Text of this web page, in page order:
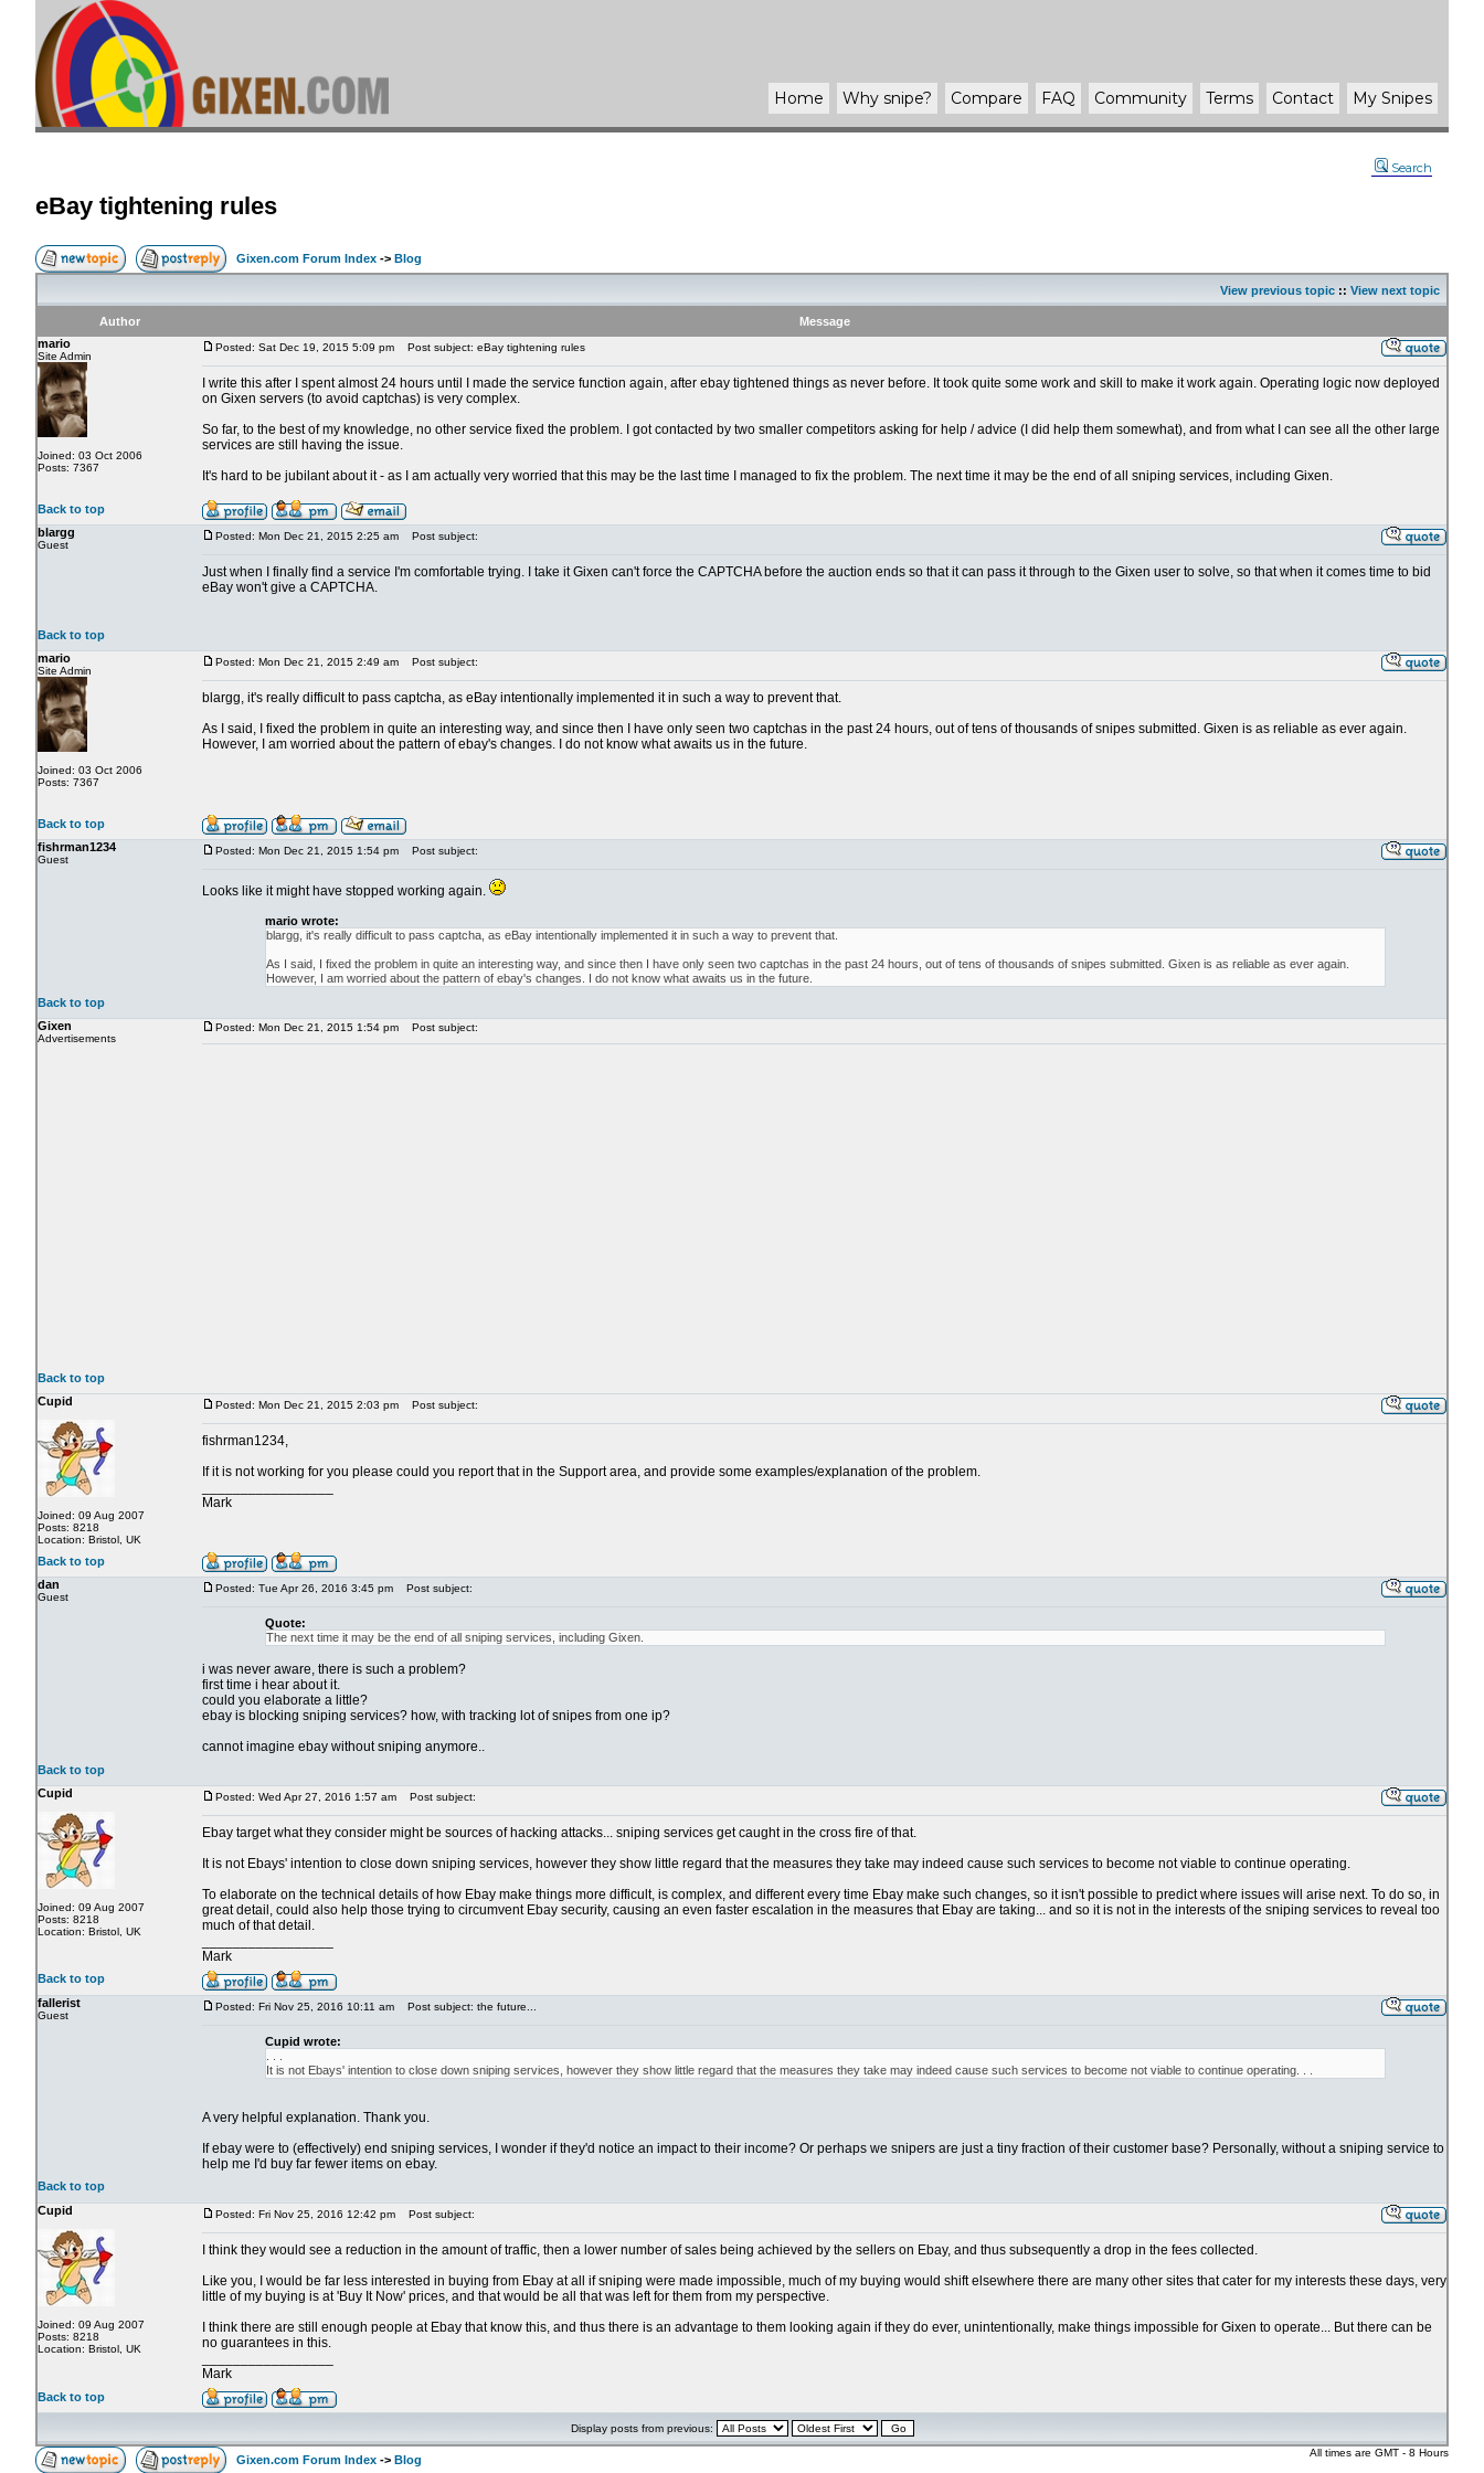
Home Why snipe? Compare FAQ Community Terms Contact My Snipes
Search
eBay tightening rules
Gixen.com Forum Index -> Blog
View previous topic :: View next topic
Author
Message
mario
Site Admin
Joined: 03 Oct 2006
Posts: 7367
Posted: Sat Dec 19, 2015 5:09 pm Post subject: eBay tightening rules
I write this after I spent almost 24 hours until I made the service function again, after ebay tightened things as never before. It took quite some work and skill to make it work again. Operating logic now deployed
on Gixen servers (to avoid captchas) is very complex.
So far, to the best of my knowledge, no other service fixed the problem. I got contacted by two smaller competitors asking for help / advice (I did help them somewhat), and from what I can see all the other large
services are still having the issue.
It's hard to be jubilant about it - as I am actually very worried that this may be the last time I managed to fix the problem. The next time it may be the end of all sniping services, including Gixen.
Back to top
blargg
Guest
Posted: Mon Dec 21, 2015 2:25 am Post subject:
Just when I finally find a service I'm comfortable trying. I take it Gixen can't force the CAPTCHA before the auction ends so that it can pass it through to the Gixen user to solve, so that when it comes time to bid
eBay won't give a CAPTCHA.
Back to top
mario
Site Admin
Joined: 03 Oct 2006
Posts: 7367
Posted: Mon Dec 21, 2015 2:49 am Post subject:
blargg, it's really difficult to pass captcha, as eBay intentionally implemented it in such a way to prevent that.
As I said, I fixed the problem in quite an interesting way, and since then I have only seen two captchas in the past 24 hours, out of tens of thousands of snipes submitted. Gixen is as reliable as ever again.
However, I am worried about the pattern of ebay's changes. I do not know what awaits us in the future.
Back to top
fishrman1234
Guest
Posted: Mon Dec 21, 2015 1:54 pm Post subject:
Looks like it might have stopped working again.
mario wrote:
blargg, it's really difficult to pass captcha, as eBay intentionally implemented it in such a way to prevent that.
As I said, I fixed the problem in quite an interesting way, and since then I have only seen two captchas in the past 24 hours, out of tens of thousands of snipes submitted. Gixen is as reliable as ever again.
However, I am worried about the pattern of ebay's changes. I do not know what awaits us in the future.
Back to top
Gixen
Advertisements
Posted: Mon Dec 21, 2015 1:54 pm Post subject:
Back to top
Cupid
Joined: 09 Aug 2007
Posts: 8218
Location: Bristol, UK
Posted: Mon Dec 21, 2015 2:03 pm Post subject:
fishrman1234,
If it is not working for you please could you report that in the Support area, and provide some examples/explanation of the problem.
Mark
Back to top
dan
Guest
Posted: Tue Apr 26, 2016 3:45 pm Post subject:
Quote:
The next time it may be the end of all sniping services, including Gixen.
i was never aware, there is such a problem?
first time i hear about it.
could you elaborate a little?
ebay is blocking sniping services? how, with tracking lot of snipes from one ip?
cannot imagine ebay without sniping anymore..
Back to top
Cupid
Joined: 09 Aug 2007
Posts: 8218
Location: Bristol, UK
Posted: Wed Apr 27, 2016 1:57 am Post subject:
Ebay target what they consider might be sources of hacking attacks... sniping services get caught in the cross fire of that.
It is not Ebays' intention to close down sniping services, however they show little regard that the measures they take may indeed cause such services to become not viable to continue operating.
To elaborate on the technical details of how Ebay make things more difficult, is complex, and different every time Ebay make such changes, so it isn't possible to predict where issues will arise next. To do so, in
great detail, could also help those trying to circumvent Ebay security, causing an even faster escalation in the measures that Ebay are taking... and so it is not in the interests of the sniping services to reveal too
much of that detail.
Mark
Back to top
fallerist
Guest
Posted: Fri Nov 25, 2016 10:11 am Post subject: the future...
Cupid wrote:
It is not Ebays' intention to close down sniping services, however they show little regard that the measures they take may indeed cause such services to become not viable to continue operating. . .
A very helpful explanation. Thank you.
If ebay were to (effectively) end sniping services, I wonder if they'd notice an impact to their income? Or perhaps we snipers are just a tiny fraction of their customer base? Personally, without a sniping service to
help me I'd buy far fewer items on ebay.
Back to top
Cupid
Joined: 09 Aug 2007
Posts: 8218
Location: Bristol, UK
Posted: Fri Nov 25, 2016 12:42 pm Post subject:
I think they would see a reduction in the amount of traffic, then a lower number of sales being achieved by the sellers on Ebay, and thus subsequently a drop in the fees collected.
Like you, I would be far less interested in buying from Ebay at all if sniping were made impossible, much of my buying would shift elsewhere there are many other sites that cater for my interests these days, very
little of my buying is at 'Buy It Now' prices, and that would be all that was left for them from my perspective.
I think there are still enough people at Ebay that know this, and thus there is an advantage to them looking again if they do ever, unintentionally, make things impossible for Gixen to operate... But there can be
no guarantees in this.
Mark
Back to top
Display posts from previous:
Gixen.com Forum Index -> Blog
All times are GMT - 8 Hours